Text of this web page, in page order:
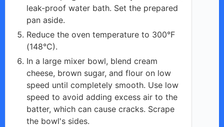
leak-proof water bath. Set the prepared
pan aside.
Reduce the oven temperature to 300°F
(148°C).
In a large mixer bowl, blend cream
cheese, brown sugar, and flour on low
speed until completely smooth. Use low
speed to avoid adding excess air to the
batter, which can cause cracks. Scrape
the bowl's sides.